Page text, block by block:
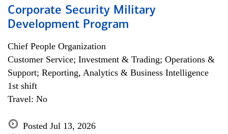
Corporate Security Military
Development Program
Chief People Organization
Customer Service; Investment & Trading; Operations &
Support; Reporting, Analytics & Business Intelligence
1st shift
Travel: No
Posted Jul 13, 2026